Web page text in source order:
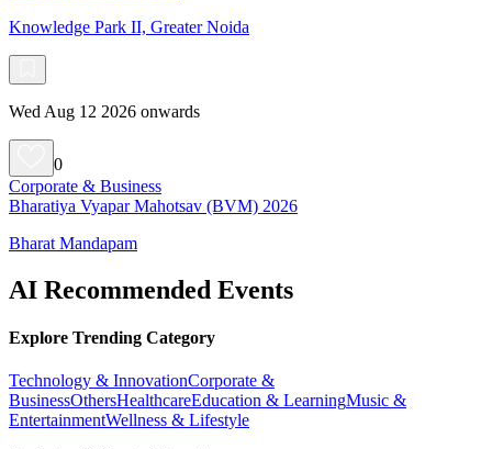
Knowledge Park II, Greater Noida
Wed Aug 12 2026 onwards
0
Corporate & Business
Bharatiya Vyapar Mahotsav (BVM) 2026
Bharat Mandapam
AI Recommended Events
Explore Trending Category
Technology & InnovationCorporate &
BusinessOthersHealthcareEducation & LearningMusic &
EntertainmentWellness & Lifestyle